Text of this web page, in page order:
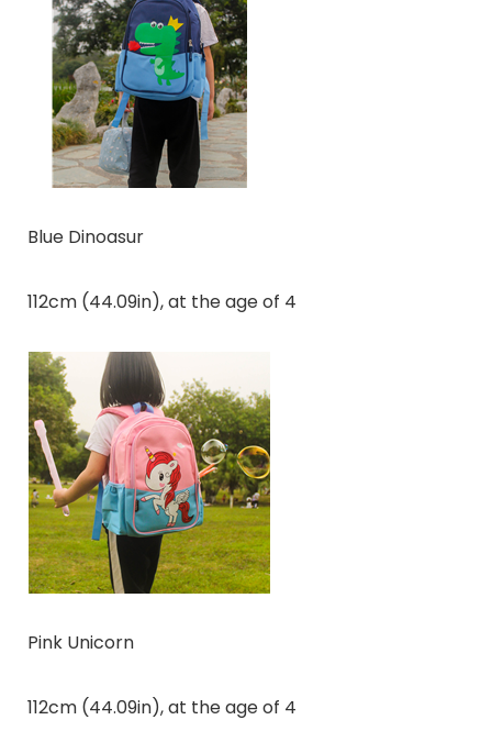
Blue Dinoasur
112cm (44.09in), at the age of 4
Pink Unicorn
112cm (44.09in), at the age of 4